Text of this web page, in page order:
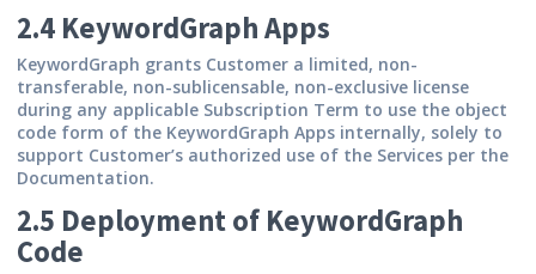
2.4 KeywordGraph Apps
KeywordGraph grants Customer a limited, non-
transferable, non-sublicensable, non-exclusive license
during any applicable Subscription Term to use the object
code form of the KeywordGraph Apps internally, solely to
support Customer’s authorized use of the Services per the
Documentation.
2.5 Deployment of KeywordGraph
Code